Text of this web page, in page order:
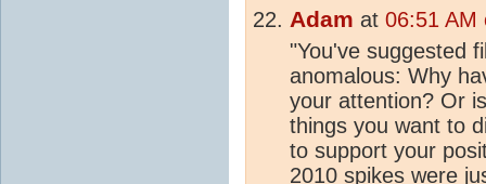
Adam at 06:51 AM
"You've suggested
anomalous: Why
your attention? Or
things you want to
to support your
2010 spikes were